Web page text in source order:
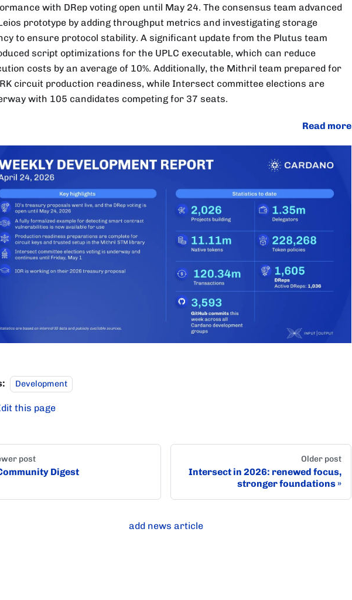
with DRep voting open until May 24. The consensus team advanced
prototype by adding throughput metrics and investigating storage
to ensure protocol stability. A significant update from the Plutus team
script optimizations for the UPLC executable, which can reduce
costs by an average of 10%. Additionally, the Mithril team prepared for
circuit production readiness, while Intersect committee elections are
with 105 candidates competing for 37 seats.
Read more
Development
this page
post
Digest
Older post
Intersect in 2026: renewed focus,
stronger foundations
add news article